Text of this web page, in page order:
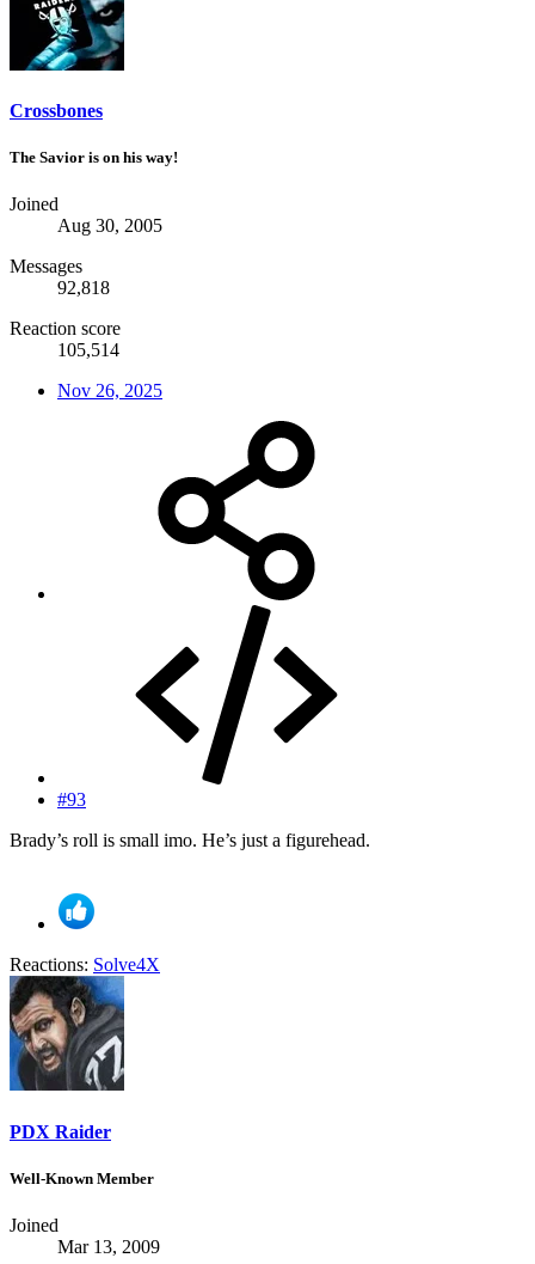
Crossbones
The Savior is on his way!
Joined
Aug 30, 2005
Messages
92,818
Reaction score
105,514
Nov 26, 2025
#93
Brady’s roll is small imo. He’s just a figurehead.
Reactions: Solve4X
PDX Raider
Well-Known Member
Joined
Mar 13, 2009